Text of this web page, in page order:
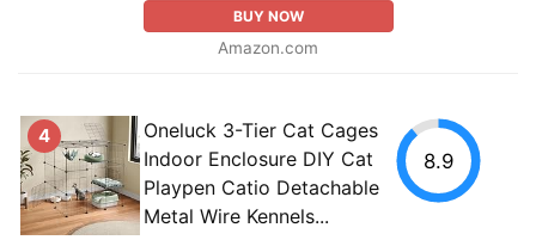
BUY NOW
Amazon.com
4
Oneluck 3-Tier Cat Cages
Indoor Enclosure DIY Cat
Playpen Catio Detachable
Metal Wire Kennels...
8.9